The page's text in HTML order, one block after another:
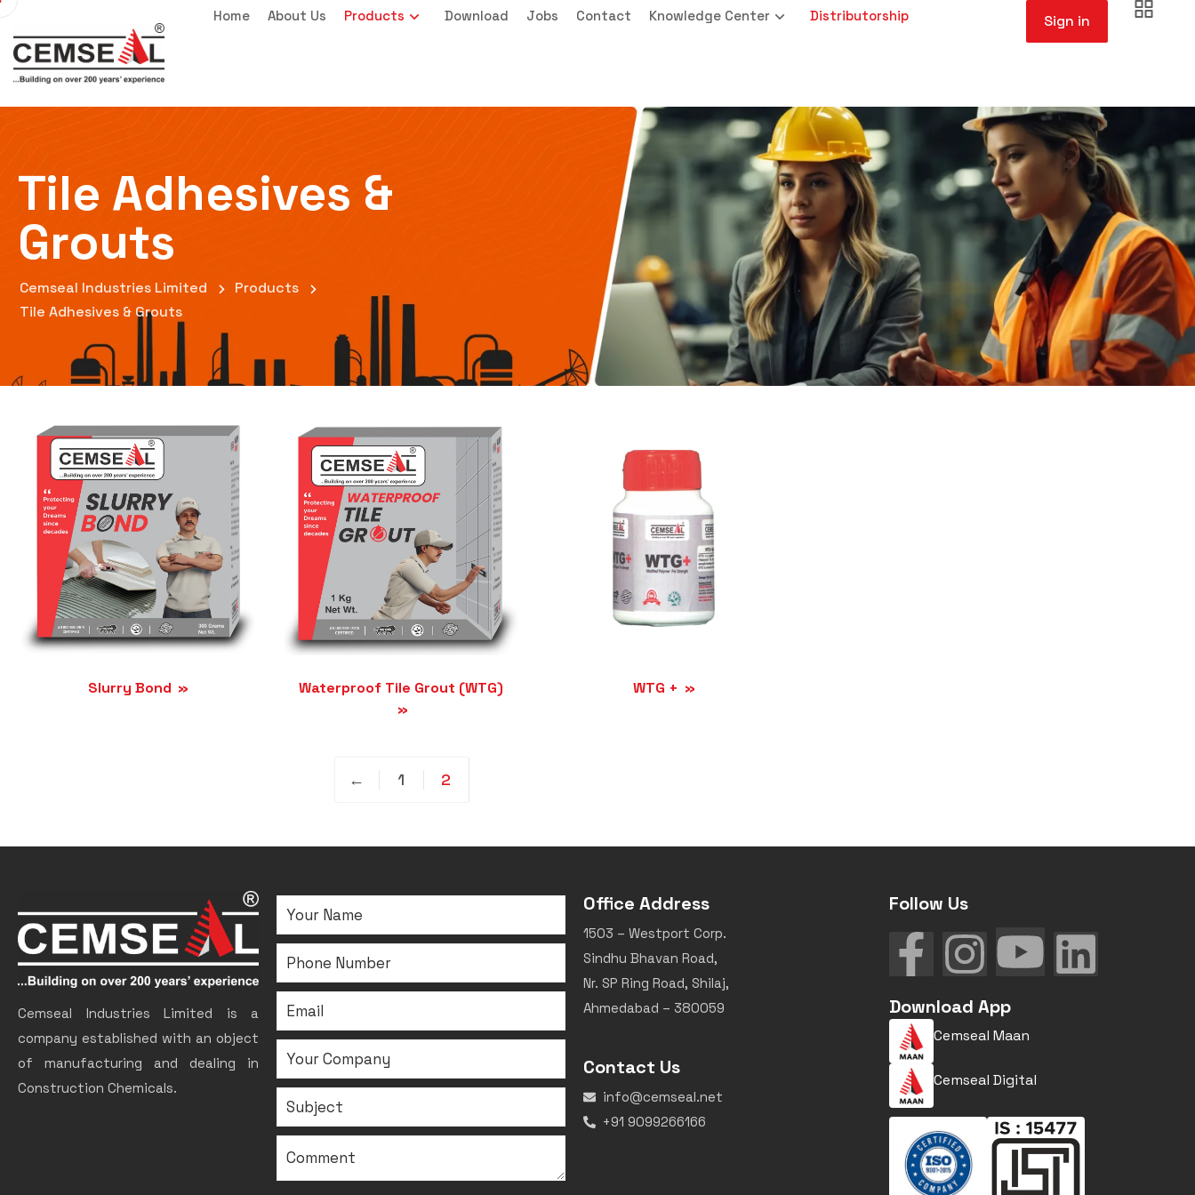
Home About Us Products Download Jobs Contact Knowledge Center Distributorship Sign in
Tile Adhesives &
Grouts
Cemseal Industries Limited
Products
Tile Adhesives & Grouts
Slurry Bond Waterproof Tile Grout (WTG) WTG +
← 1 2
Cemseal Industries Limited is a
company established with an object
of manufacturing and dealing in
Construction Chemicals.
Office Address
1503 – Westport Corp.
Sindhu Bhavan Road,
Nr. SP Ring Road, Shilaj,
Ahmedabad – 380059
Contact Us
info@cemseal.net
+91 9099266166
Follow Us
Download App
Cemseal Maan
Cemseal Digital